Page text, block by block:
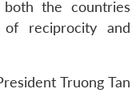
the countries
reciprocity and
Truong Tan